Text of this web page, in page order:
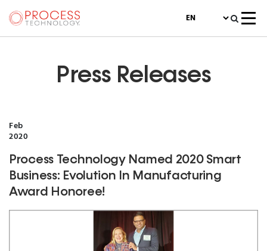
Press Releases
Feb
2020
Process Technology Named 2020 Smart
Business: Evolution In Manufacturing
Award Honoree!